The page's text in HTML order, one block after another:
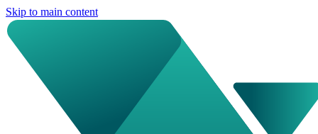
Skip to main content